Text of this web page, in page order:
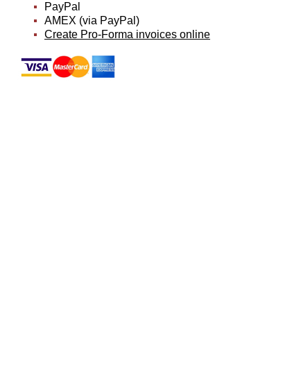
PayPal
AMEX (via PayPal)
Create Pro-Forma invoices online